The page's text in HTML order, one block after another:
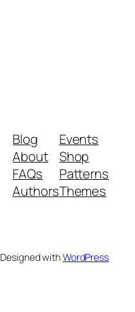
Blog
About
FAQs
Authors
Events
Shop
Patterns
Themes
Designed withWordPress